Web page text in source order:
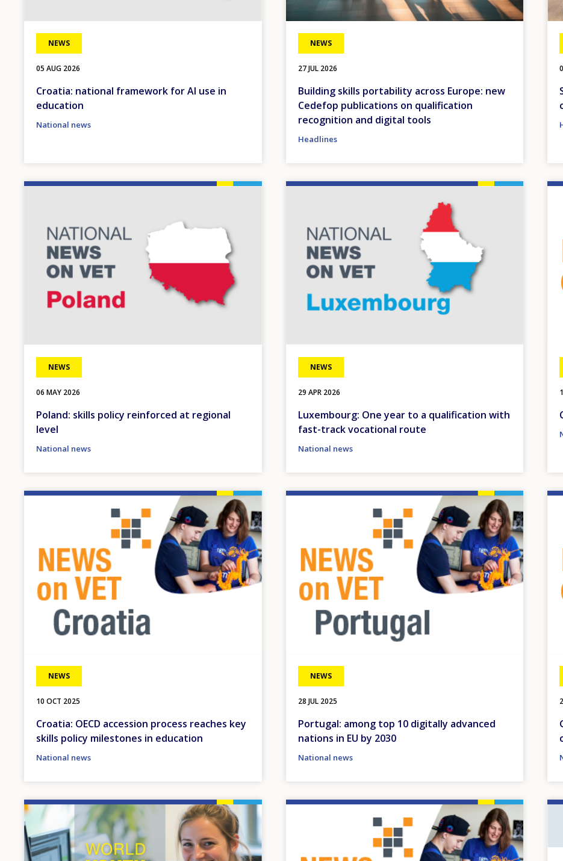
NEWS
05 AUG 2026
Croatia: national framework for AI use in
education
National news
NEWS
27 JUL 2026
Building skills portability across Europe: new
Cedefop publications on qualification
recognition and digital tools
Headlines
NEWS
06 MAY 2026
Poland: skills policy reinforced at regional
level
National news
NEWS
29 APR 2026
Luxembourg: One year to a qualification with
fast-track vocational route
National news
NEWS
10 OCT 2025
Croatia: OECD accession process reaches key
skills policy milestones in education
National news
NEWS
28 JUL 2025
Portugal: among top 10 digitally advanced
nations in EU by 2030
National news
Image